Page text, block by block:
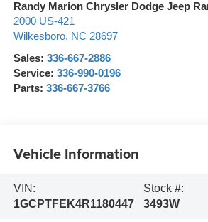
Randy Marion Chrysler Dodge Jeep
2000 US-421
Wilkesboro, NC 28697
Sales: 336-667-2886
Service: 336-990-0196
Parts: 336-667-3766
Vehicle Information
VIN:
1GCPTFEK4R1180447
Stock #:
3493W